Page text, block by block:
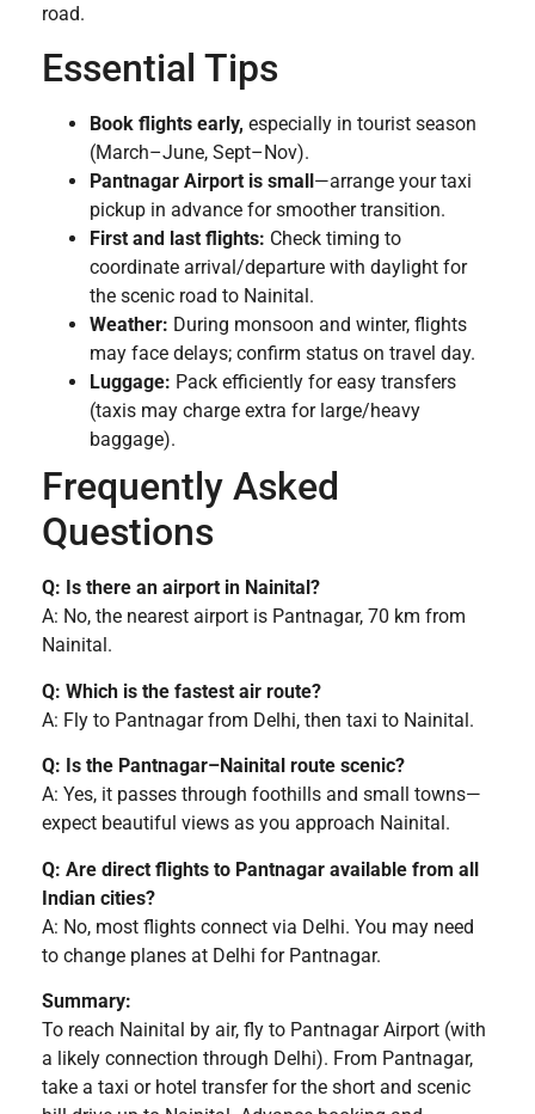
road.
Essential Tips
Book flights early, especially in tourist season
(March–June, Sept–Nov).
Pantnagar Airport is small —arrange your taxi
pickup in advance for smoother transition.
First and last flights: Check timing to
coordinate arrival/departure with daylight for
the scenic road to Nainital.
Weather: During monsoon and winter, flights
may face delays; confirm status on travel day.
Luggage: Pack efficiently for easy transfers
(taxis may charge extra for large/heavy
baggage).
Frequently Asked
Questions
Q: Is there an airport in Nainital?
A: No, the nearest airport is Pantnagar, 70 km from
Nainital.
Q: Which is the fastest air route?
A: Fly to Pantnagar from Delhi, then taxi to Nainital.
Q: Is the Pantnagar–Nainital route scenic?
A: Yes, it passes through foothills and small towns—
expect beautiful views as you approach Nainital.
Q: Are direct flights to Pantnagar available from all
Indian cities?
A: No, most flights connect via Delhi. You may need
to change planes at Delhi for Pantnagar.
Summary:
To reach Nainital by air, fly to Pantnagar Airport (with
a likely connection through Delhi). From Pantnagar,
take a taxi or hotel transfer for the short and scenic